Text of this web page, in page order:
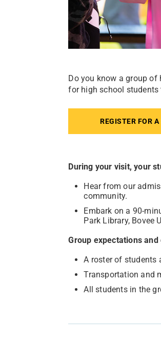
Do you know a group of
for high school students
REGISTER FOR
During your visit, your
Hear from our
community.
Embark on a 90-
Park Library, Bovee
Group expectations
A roster of students
Transportation and
All students in the